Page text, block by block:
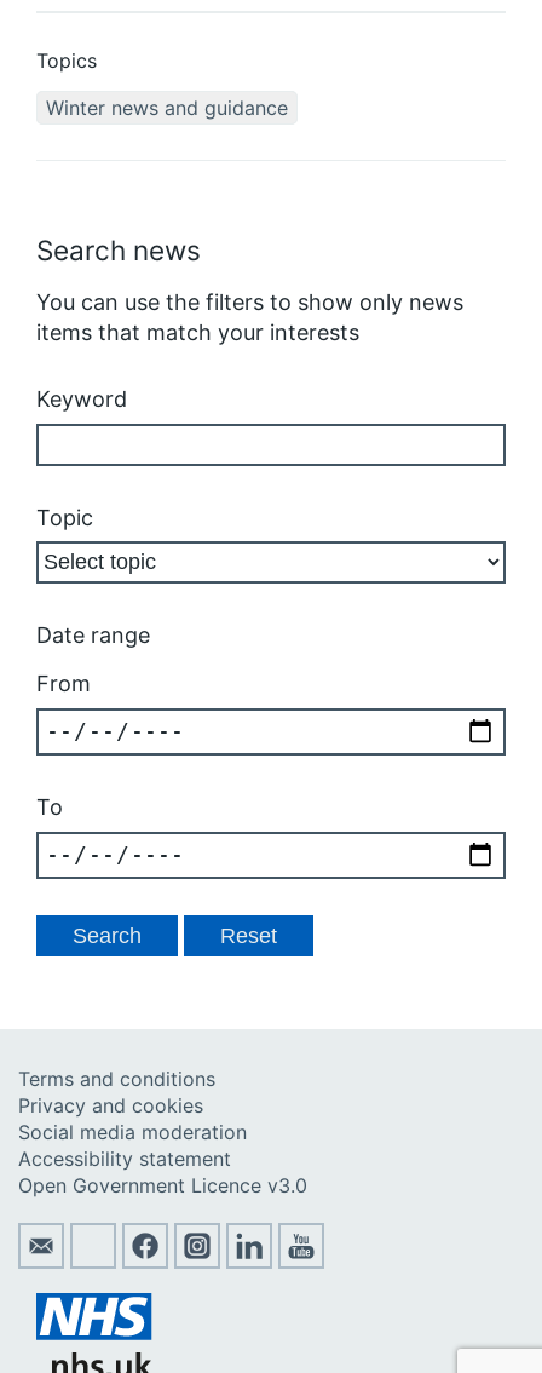
Search news
You can use the filters to show only news
items that match your interests
Keyword
Topic
Date range
From
To
Topics
Winter news and guidance
Terms and conditions
Privacy and cookies
Social media moderation
Accessibility statement
Open Government Licence v3.0